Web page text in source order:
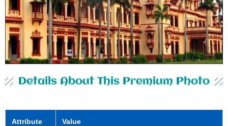
Details About This Premium Photo
Attribute Value